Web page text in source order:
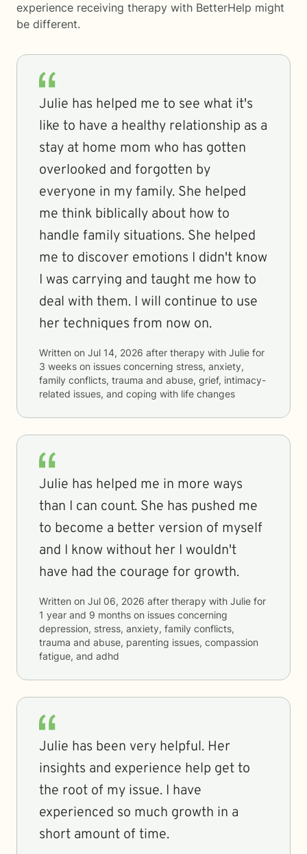
experience receiving therapy with BetterHelp might
be different.
Julie has helped me to see what it's
like to have a healthy relationship as a
stay at home mom who has gotten
overlooked and forgotten by
everyone in my family. She helped
me think biblically about how to
handle family situations. She helped
me to discover emotions I didn't know
I was carrying and taught me how to
deal with them. I will continue to use
her techniques from now on.
Written on Jul 14, 2026 after therapy with Julie for
3 weeks on issues concerning stress, anxiety,
family conflicts, trauma and abuse, grief, intimacy-
related issues, and coping with life changes
Julie has helped me in more ways
than I can count. She has pushed me
to become a better version of myself
and I know without her I wouldn't
have had the courage for growth.
Written on Jul 06, 2026 after therapy with Julie for
1 year and 9 months on issues concerning
depression, stress, anxiety, family conflicts,
trauma and abuse, parenting issues, compassion
fatigue, and adhd
Julie has been very helpful. Her
insights and experience help get to
the root of my issue. I have
experienced so much growth in a
short amount of time.